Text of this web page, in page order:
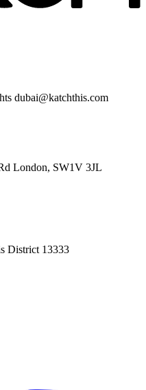
dubai@katchthis.com
London, SW1V 3JL
District 13333